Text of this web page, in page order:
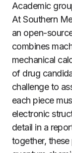
Academic
At Southern
an open-
combines
mechanical
of drug
challenge to
each piece
electronic
detail in a
together,